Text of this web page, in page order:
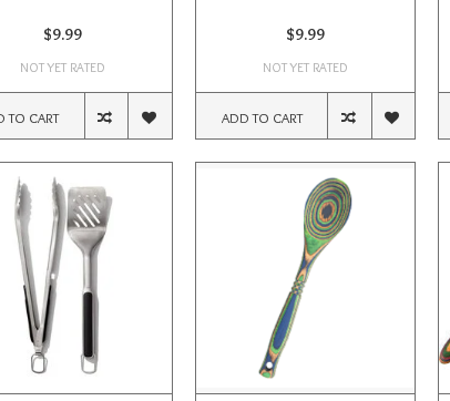
$9.99
NOT YET RATED
TO CART
$9.99
NOT YET RATED
ADD TO CART